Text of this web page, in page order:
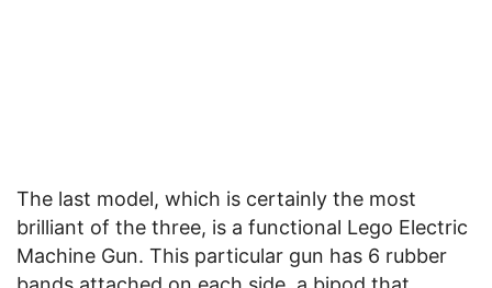
The last model, which is certainly the most
brilliant of the three, is a functional Lego Electric
Machine Gun. This particular gun has 6 rubber